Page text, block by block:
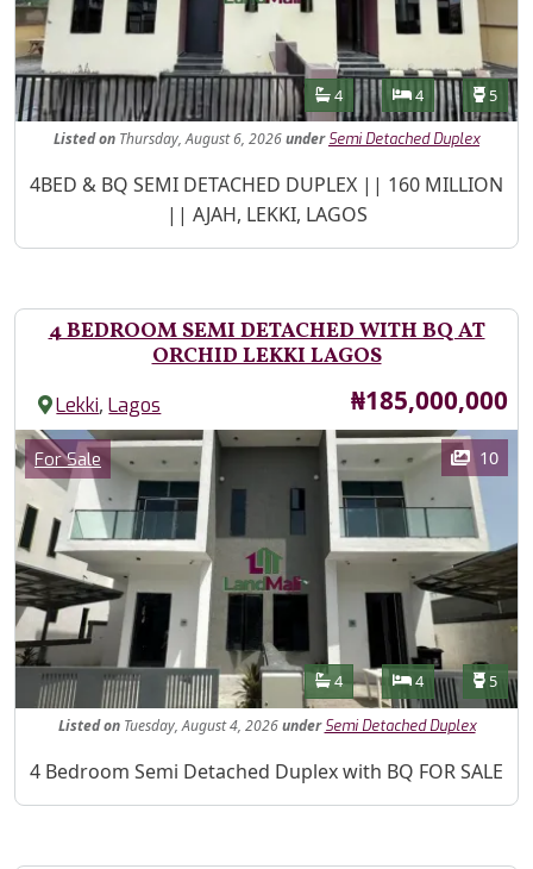
Features
Bathrooms
4 Bedrooms
4 5
Listedon Thursday, August 6, 2026under Semi Detached Duplex
Property Description
4BED & BQ SEMI DETACHED DUPLEX || 160 MILLION
|| AJAH, LEKKI, LAGOS
4 BEDROOM SEMI DETACHED WITH BQ AT
ORCHID LEKKI LAGOS
Lekki,Lagos Price
₦185,000,000
Images
Category
For Sale 10
Features
Bathrooms
4 Bedrooms
4 5
Listed onTuesday, August 4, 2026under Semi Detached Duplex
Property Description
4 Bedroom Semi Detached Duplex with BQ FOR SALE